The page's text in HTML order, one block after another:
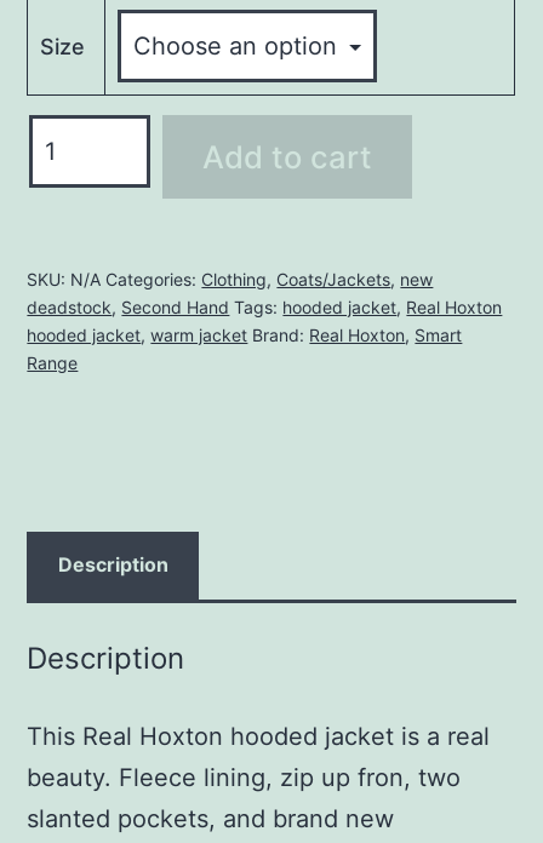
Size
HOXTON
quantity
Add to cart
SKU: N/A Categories: Clothing, Coats/Jackets, new
deadstock, Second Hand Tags: hooded jacket, Real Hoxton
hooded jacket,warm jacket Brand: Real Hoxton, Smart
Range
Description
Description
This Real Hoxton hooded jacket is a real
beauty. Fleece lining, zip up fron, two
slanted pockets, and brand new